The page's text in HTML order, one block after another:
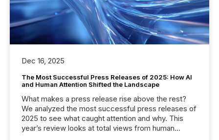
Dec 16, 2025
The Most Successful Press Releases of 2025: How AI
and Human Attention Shifted the Landscape
What makes a press release rise above the rest?
We analyzed the most successful press releases of
2025 to see what caught attention and why. This
year’s review looks at total views from human